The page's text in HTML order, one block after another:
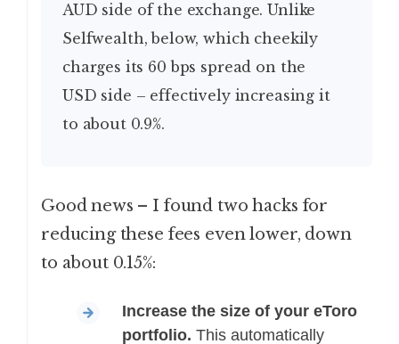
AUD side of the exchange. Unlike
Selfwealth, below, which cheekily
charges its 60 bps spread on the
USD side – effectively increasing it
to about 0.9%.
Good news – I found two hacks for
reducing these fees even lower, down
to about 0.15%:
Increase the size of your eToro
portfolio. This automatically